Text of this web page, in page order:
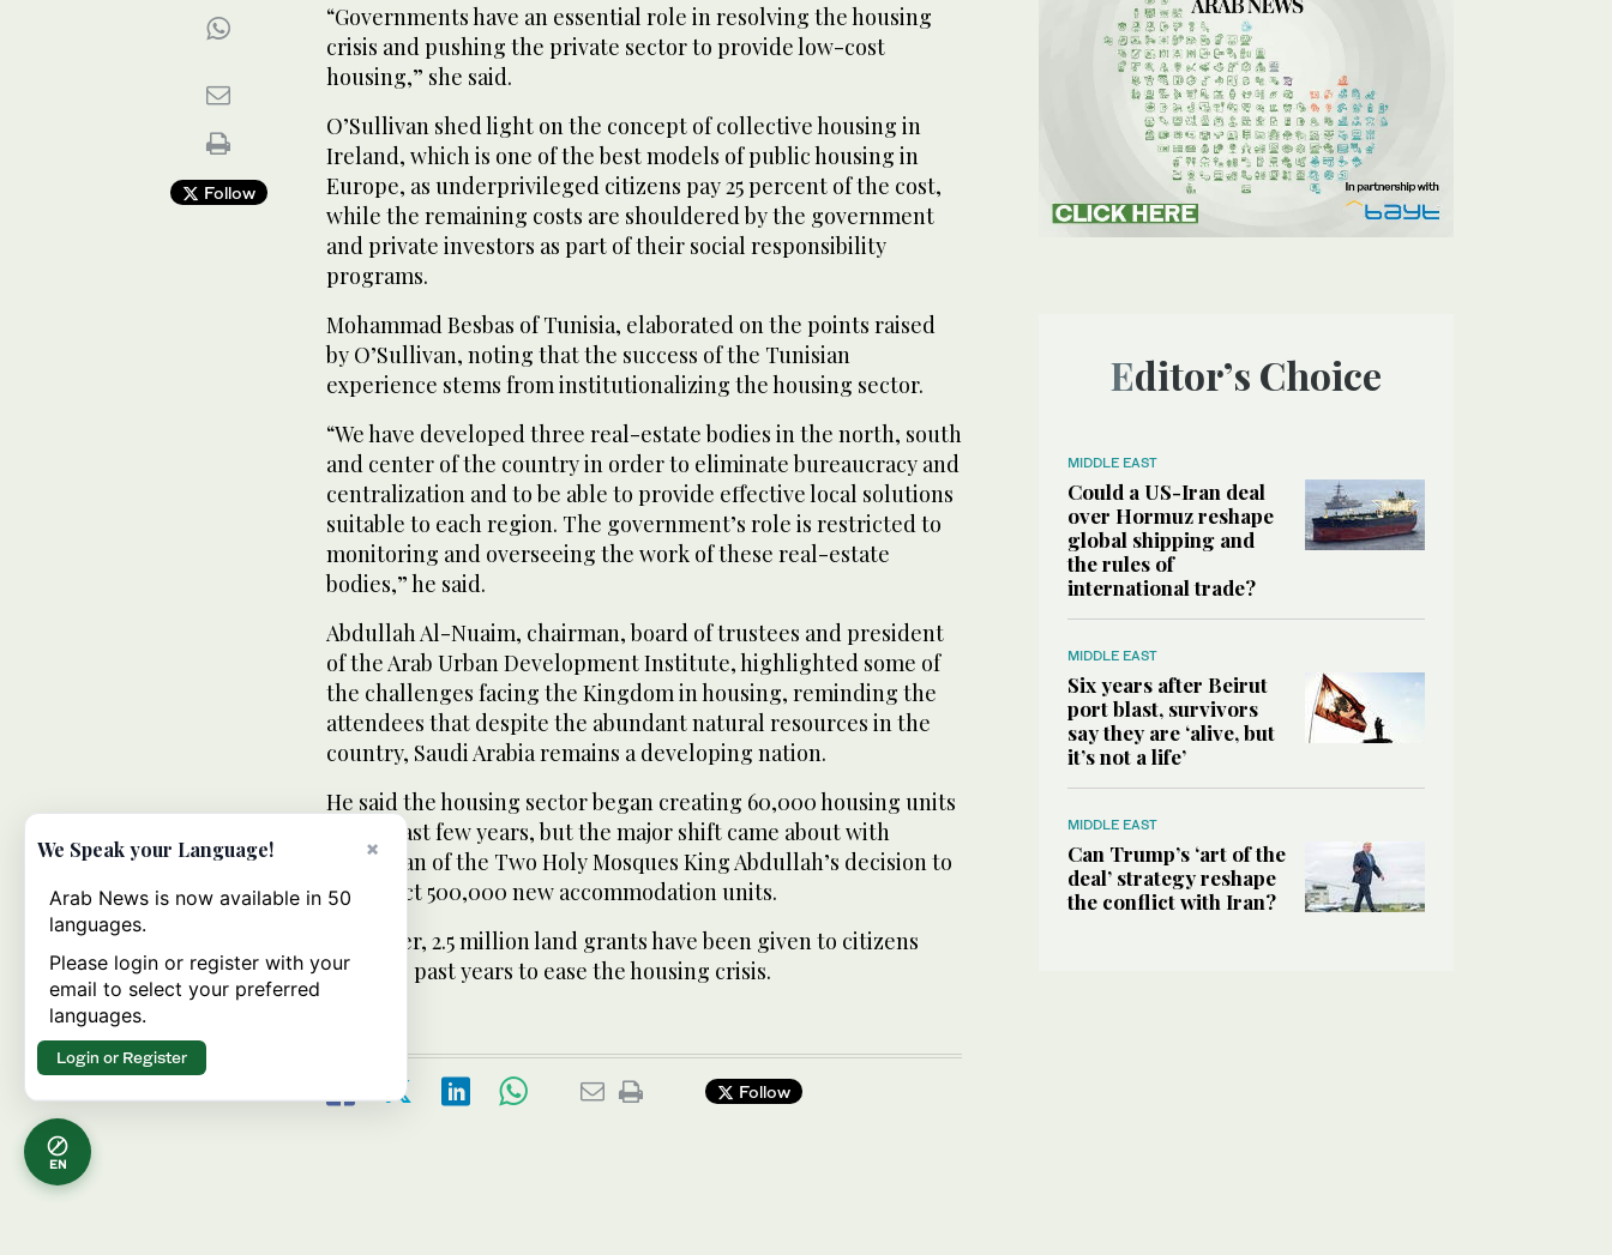
Follow
“Governments have an essential role in resolving the housing
crisis and pushing the private sector to provide low-cost
housing,” she said.
O’Sullivan shed light on the concept of collective housing in
Ireland, which is one of the best models of public housing in
Europe, as underprivileged citizens pay 25 percent of the cost,
while the remaining costs are shouldered by the government
and private investors as part of their social responsibility
programs.
Mohammad Besbas of Tunisia, elaborated on the points raised
by O’Sullivan, noting that the success of the Tunisian
experience stems from institutionalizing the housing sector.
“We have developed three real-estate bodies in the north, south
and center of the country in order to eliminate bureaucracy and
centralization and to be able to provide effective local solutions
suitable to each region. The government’s role is restricted to
monitoring and overseeing the work of these real-estate
bodies,” he said.
Abdullah Al-Nuaim, chairman, board of trustees and president
of the Arab Urban Development Institute, highlighted some of
the challenges facing the Kingdom in housing, reminding the
attendees that despite the abundant natural resources in the
country, Saudi Arabia remains a developing nation.
He said the housing sector began creating 60,000 housing units
in the past few years, but the major shift came about with
Custodian of the Two Holy Mosques King Abdullah’s decision to
construct 500,000 new accommodation units.
Moreover, 2.5 million land grants have been given to citizens
over the past years to ease the housing crisis.
Follow
Editor’s Choice
MIDDLE EAST
Could a US-Iran deal
over Hormuz reshape
global shipping and
the rules of
international trade?
MIDDLE EAST
Six years after Beirut
port blast, survivors
say they are ‘alive, but
it’s not a life’
MIDDLE EAST
Can Trump’s ‘art of the
deal’ strategy reshape
the conflict with Iran?
EN
×
We Speak your Language!
Arab News is now available in 50
languages.
Please login or register with your
email to select your preferred
languages.
Login or Register